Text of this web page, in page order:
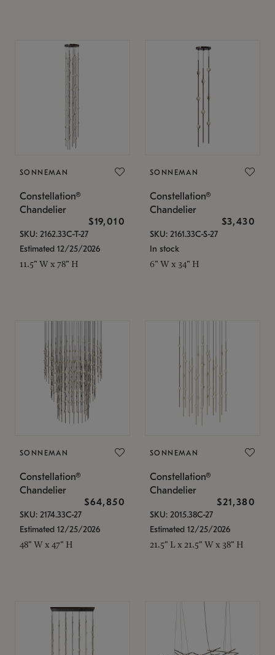
SONNEMAN
Constellation®
Chandelier
$19,010
SKU: 2162.33C-T-27
Estimated 12/25/2026
11.5" W x 78" H
SONNEMAN
Constellation®
Chandelier
$3,430
SKU: 2161.33C-S-27
In stock
6" W x 34" H
SONNEMAN
Constellation®
Chandelier
$64,850
SKU: 2174.33C-27
Estimated 12/25/2026
48" W x 47" H
SONNEMAN
Constellation®
Chandelier
$21,380
SKU: 2015.38C-27
Estimated 12/25/2026
21.5" L x 21.5" W x 38" H